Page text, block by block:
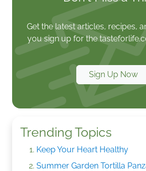
Get the latest articles, recipes,
you sign up for the
Sign Up Now
Trending Topics
Keep Your Heart Healthy
Summer Garden Tortilla